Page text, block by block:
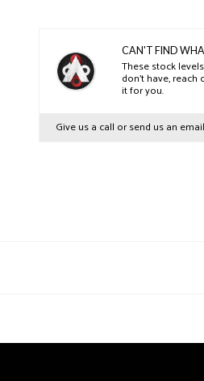
CAN'T FIND
These stock
don’t have,
it for you.
Give us a call or send us an email